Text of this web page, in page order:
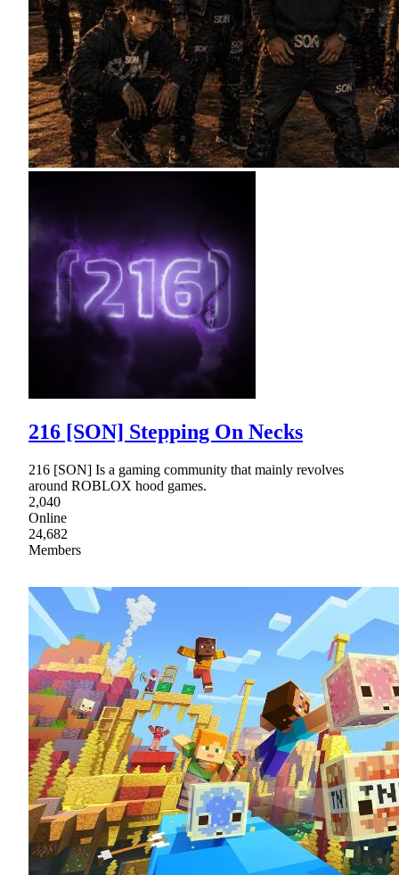
216 [SON] Stepping On Necks
216 [SON] Is a gaming community that mainly revolves
around ROBLOX hood games.
2,040
Online
24,682
Members